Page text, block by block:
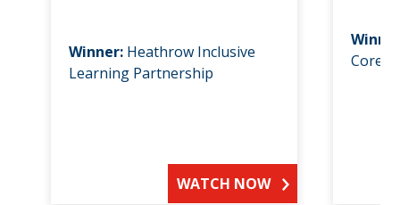
Winner: Heathrow Inclusive
Learning Partnership
WATCH NOW
Core